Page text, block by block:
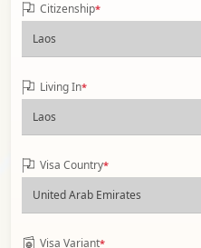
Citizenship*
Living In*
Visa Country*
Visa Variant*